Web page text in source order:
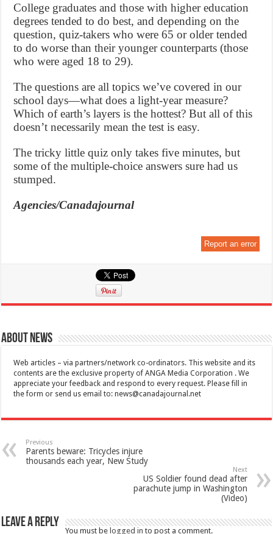
College graduates and those with higher education
degrees tended to do best, and depending on the
question, quiz-takers who were 65 or older tended
to do worse than their younger counterparts (those
who were aged 18 to 29).
The questions are all topics we’ve covered in our
school days—what does a light-year measure?
Which of earth’s layers is the hottest? But all of this
doesn’t necessarily mean the test is easy.
The tricky little quiz only takes five minutes, but
some of the multiple-choice answers sure had us
stumped.
Agencies/Canadajournal
Report an error
About News
Web articles – via partners/network co-ordinators. This website and its
contents are the exclusive property of ANGA Media Corporation . We
appreciate your feedback and respond to every request. Please fill in
the form or send us email to:news@canadajournal.net
Previous
Parents beware: Tricycles injure
thousands each year, New Study
Next
US Soldier found dead after
parachute jump in Washington
(Video)
Leave a Reply
You must be logged in to post a comment.